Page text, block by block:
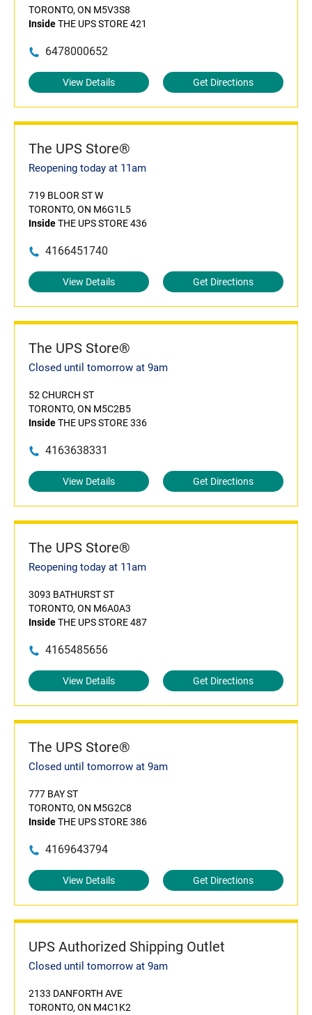
TORONTO, ON M5V3S8
InsideTHE UPS STORE 421
6478000652
View Details Get Directions
The UPS Store®
Reopening today at 11am
719 BLOOR ST W
TORONTO, ON M6G1L5
InsideTHE UPS STORE 436
4166451740
View Details Get Directions
The UPS Store®
Closed until tomorrow at 9am
52 CHURCH ST
TORONTO, ON M5C2B5
InsideTHE UPS STORE 336
4163638331
View Details Get Directions
The UPS Store®
Reopening today at 11am
3093 BATHURST ST
TORONTO, ON M6A0A3
InsideTHE UPS STORE 487
4165485656
View Details Get Directions
The UPS Store®
Closed until tomorrow at 9am
777 BAY ST
TORONTO, ON M5G2C8
InsideTHE UPS STORE 386
4169643794
View Details Get Directions
UPS Authorized Shipping Outlet
Closed until tomorrow at 9am
2133 DANFORTH AVE
TORONTO, ON M4C1K2